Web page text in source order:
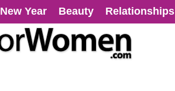
New Year Beauty Relationships